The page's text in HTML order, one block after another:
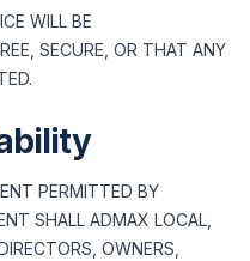
WILL BE
SECURE, OR THAT ANY
PERMITTED BY
SHALL ADMAX LOCAL,
OWNERS,